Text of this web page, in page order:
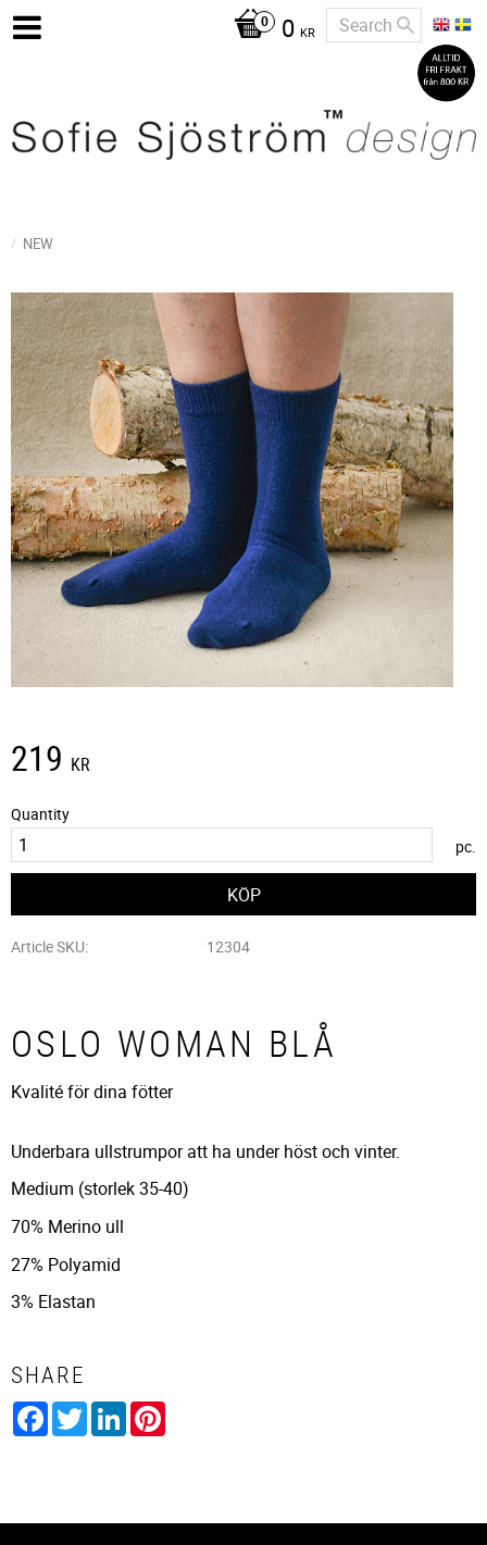
0 KR
NEW
219 KR
Quantity
pc.
Article SKU 12304
OSLO WOMAN BLÅ
Kvalité för dina fötter
Underbara ullstrumpor att ha under höst och vinter.
Medium (storlek 35-40)
70% Merino ull
27% Polyamid
3% Elastan
SHARE
Facebook
TwitterLinkedIn